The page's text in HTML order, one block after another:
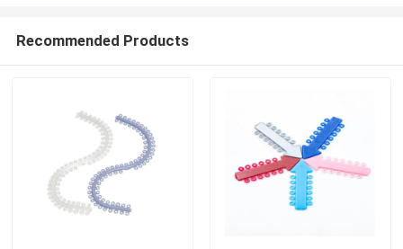
Recommended Products